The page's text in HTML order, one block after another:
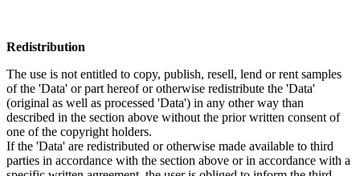
Redistribution
The use is not entitled to copy, publish, resell, lend or rent samples
of the 'Data' or part hereof or otherwise redistribute the 'Data'
(original as well as processed 'Data') in any other way than
described in the section above without the prior written consent of
one of the copyright holders.
If the 'Data' are redistributed or otherwise made available to third
parties in accordance with the section above or in accordance with a